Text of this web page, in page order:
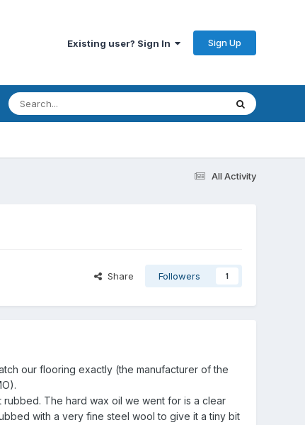
Existing user? Sign In Sign Up
All Activity
Share Followers 1
our flooring exactly (the manufacturer of the
The hard wax oil we went for is a clear
with a very fine steel wool to give it a tiny bit